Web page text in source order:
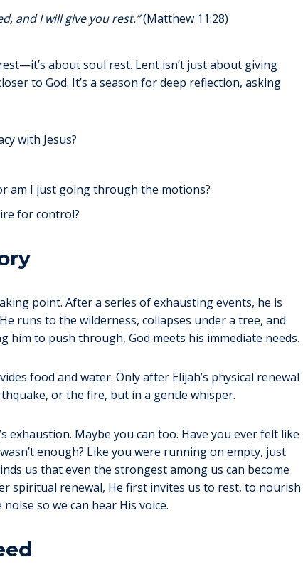
and I will give you rest.”(Matthew 11:28)
about soul rest. Lent isn’t just about giving
to God. It’s a season for deep reflection, asking
with Jesus?
am I just going through the motions?
for control?
point. After a series of exhausting events, he is
runs to the wilderness, collapses under a tree, and
him to push through, God meets his immediate needs.
food and water. Only after Elijah’s physical renewal
or the fire, but in a gentle whisper.
exhaustion. Maybe you can too. Have you ever felt like
enough? Like you were running on empty, just
us that even the strongest among us can become
spiritual renewal, He first invites us to rest, to nourish
so we can hear His voice.